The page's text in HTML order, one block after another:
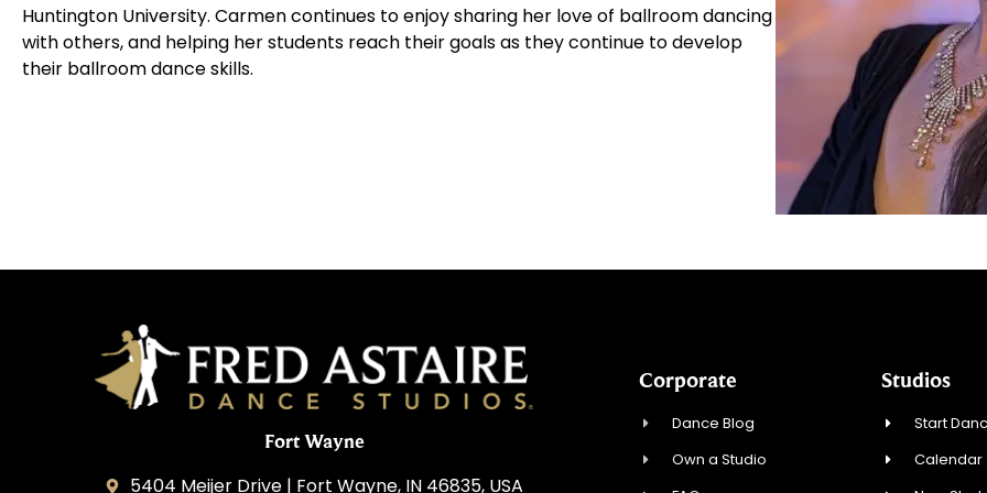
Huntington University. Carmen continues to enjoy sharing her love of ballroom dancing
with others, and helping her students reach their goals as they continue to develop
their ballroom dance skills.
Fort Wayne
5404 Meijer Drive | Fort Wayne, IN 46835, USA
Corporate
Dance Blog
Own a Studio
Studios
Start
Calendar